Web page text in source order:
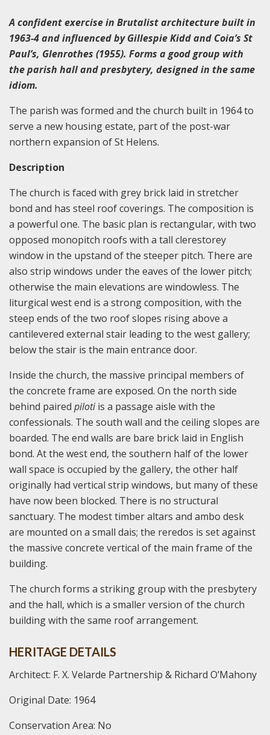
A confident exercise in Brutalist architecture built in
1963-4 and influenced by Gillespie Kidd and Coia’s St
Paul’s, Glenrothes (1955). Forms a good group with
the parish hall and presbytery, designed in the same
idiom.
The parish was formed and the church built in 1964 to
serve a new housing estate, part of the post-war
northern expansion of St Helens.
Description
The church is faced with grey brick laid in stretcher
bond and has steel roof coverings. The composition is
a powerful one. The basic plan is rectangular, with two
opposed monopitch roofs with a tall clerestorey
window in the upstand of the steeper pitch. There are
also strip windows under the eaves of the lower pitch;
otherwise the main elevations are windowless. The
liturgical west end is a strong composition, with the
steep ends of the two roof slopes rising above a
cantilevered external stair leading to the west gallery;
below the stair is the main entrance door.
Inside the church, the massive principal members of
the concrete frame are exposed. On the north side
behind paired pilotiis a passage aisle with the
confessionals. The south wall and the ceiling slopes are
boarded. The end walls are bare brick laid in English
bond. At the west end, the southern half of the lower
wall space is occupied by the gallery, the other half
originally had vertical strip windows, but many of these
have now been blocked. There is no structural
sanctuary. The modest timber altars and ambo desk
are mounted on a small dais; the reredos is set against
the massive concrete vertical of the main frame of the
building.
The church forms a striking group with the presbytery
and the hall, which is a smaller version of the church
building with the same roof arrangement.
HERITAGE DETAILS
Architect: F. X. Velarde Partnership & Richard O’Mahony
Original Date: 1964
Conservation Area: No